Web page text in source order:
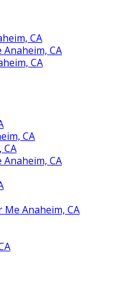
CA
CA
CA
CA
CA
CA
Anaheim, CA